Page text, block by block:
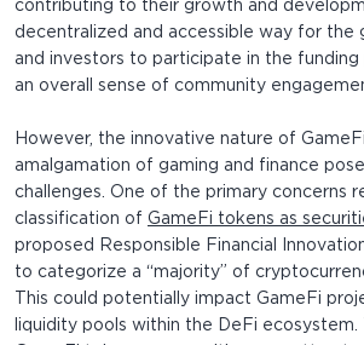
contributing to their growth and
decentralized and accessible way for the
and investors to participate in the
an overall sense of community
However, the innovative nature of
amalgamation of gaming and finance
challenges. One of the primary concerns
classification of GameFi tokens as
proposed Responsible Financial
to categorize a “majority” of
This could potentially impact GameFi
liquidity pools within the DeFi